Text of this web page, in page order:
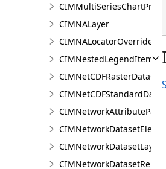
CIMNALayer
CIMNestedLegendItem
CIMNetworkDatasetLayer